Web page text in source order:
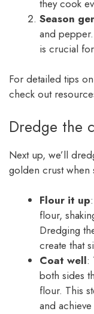
they cook
Season
and
is crucial
For detailed tips
check out
Dredge the
Next up, we’ll
golden crust when
Flour it up
flour,
Dredging
create that
Coat well:
both sides
flour. This
and